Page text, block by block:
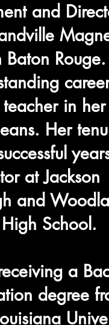
and
in
Her
at Jackson
and
School.
a
degree